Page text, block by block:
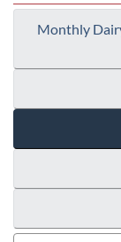
Monthly